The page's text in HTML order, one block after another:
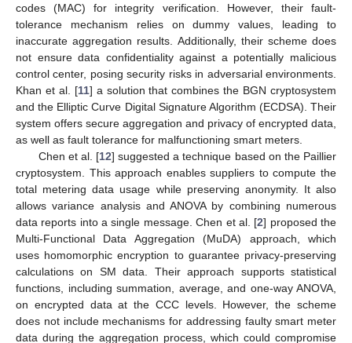
codes (MAC) for integrity verification. However, their fault-
tolerance mechanism relies on dummy values, leading to
inaccurate aggregation results. Additionally, their scheme does
not ensure data confidentiality against a potentially malicious
control center, posing security risks in adversarial environments.
Khan et al. [11] a solution that combines the BGN cryptosystem
and the Elliptic Curve Digital Signature Algorithm (ECDSA). Their
system offers secure aggregation and privacy of encrypted data,
as well as fault tolerance for malfunctioning smart meters.
Chen et al. [12] suggested a technique based on the Paillier
cryptosystem. This approach enables suppliers to compute the
total metering data usage while preserving anonymity. It also
allows variance analysis and ANOVA by combining numerous
data reports into a single message. Chen et al. [2] proposed the
Multi-Functional Data Aggregation (MuDA) approach, which
uses homomorphic encryption to guarantee privacy-preserving
calculations on SM data. Their approach supports statistical
functions, including summation, average, and one-way ANOVA,
on encrypted data at the CCC levels. However, the scheme
does not include mechanisms for addressing faulty smart meter
data during the aggregation process, which could compromise